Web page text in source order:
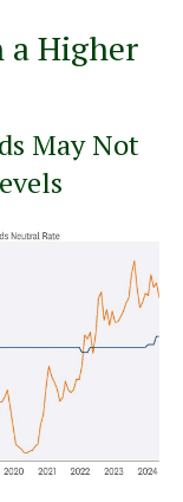
a Higher
May Not